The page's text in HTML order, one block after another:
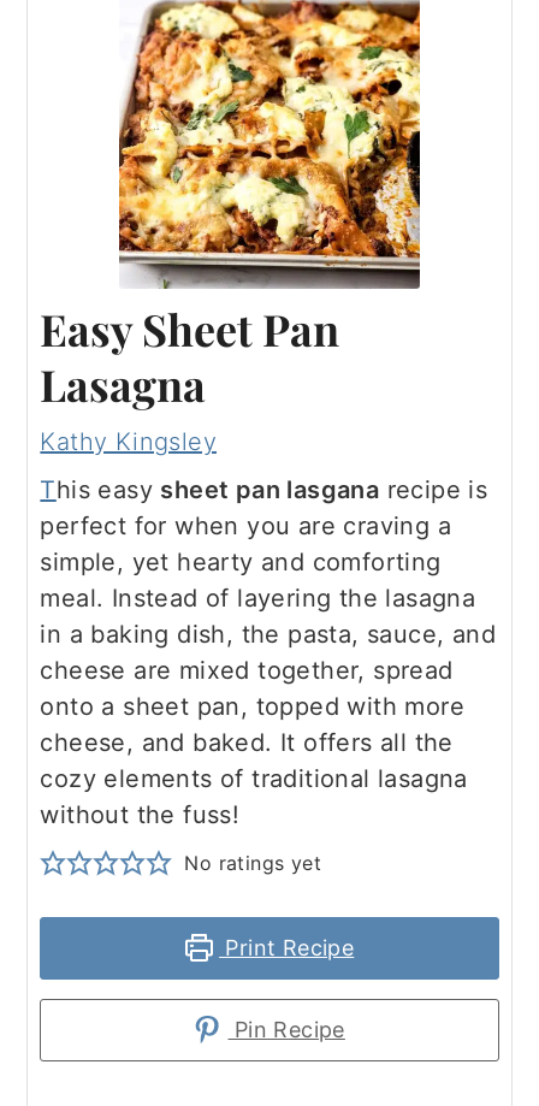
Easy Sheet Pan
Lasagna
Kathy Kingsley
This easy sheet pan lasgana recipe is
perfect for when you are craving a
simple, yet hearty and comforting
meal. Instead of layering the lasagna
in a baking dish, the pasta, sauce, and
cheese are mixed together, spread
onto a sheet pan, topped with more
cheese, and baked. It offers all the
cozy elements of traditional lasagna
without the fuss!
No ratings yet
Print Recipe
Pin Recipe